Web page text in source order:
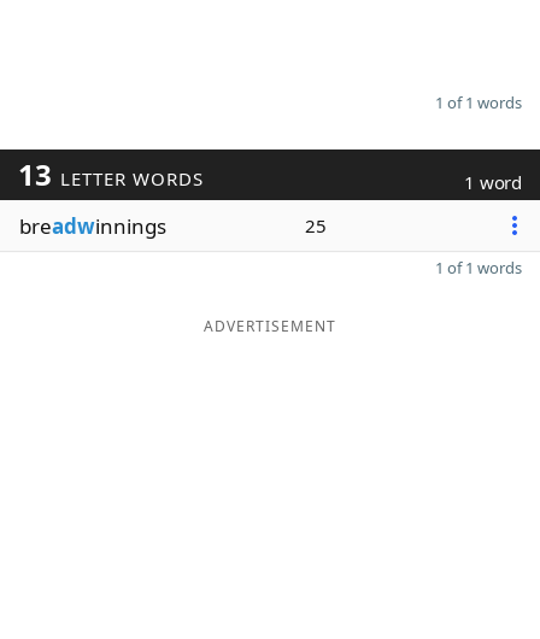
1 of 1 words
13 LETTER WORDS 1 word
breadwinnings 25
1 of 1 words
ADVERTISEMENT